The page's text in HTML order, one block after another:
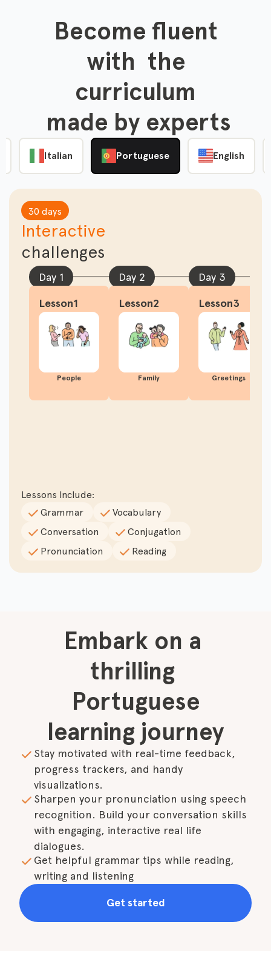
Become fluent
curriculum
made by experts
Italian Portuguese English
Lessons Include:
Grammar
Vocabulary
Conversation
Conjugation
Pronunciation
Reading
Day 1
Lesson1
People
Day 2
Lesson2
Family
Day 3
Lesson3
Greetings
30 days
Interactive
challenges
Embark on a
thrilling
Portuguese
learning journey
Stay motivated with real-time feedback,
progress trackers, and handy
visualizations.
Sharpen your pronunciation using speech
recognition. Build your conversation skills
with engaging, interactive real life
dialogues.
Get helpful grammar tips while reading,
writing and listening
Get started